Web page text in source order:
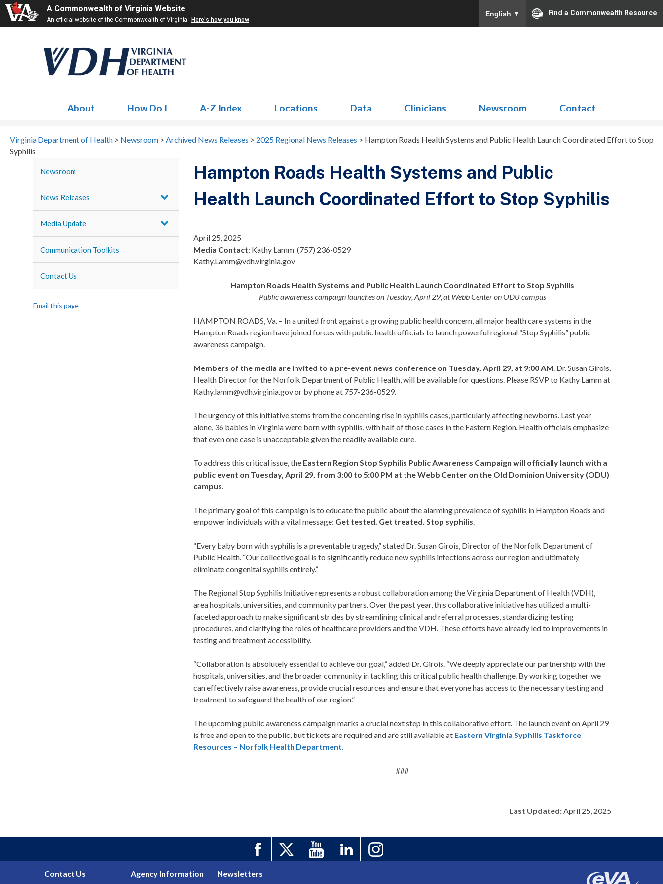
A Commonwealth of Virginia Website
An official website of the Commonwealth of Virginia Here's how you know
English ▼ Find a Commonwealth Resource
About How Do I A-Z Index Locations Data Clinicians Newsroom Contact
Virginia Department of Health > Newsroom > Archived News Releases > 2025 Regional News Releases > Hampton Roads Health Systems and Public Health Launch Coordinated Effort to Stop
Syphilis
Newsroom
News Releases
Media Update
Communication Toolkits
Contact Us
Email this page
Hampton Roads Health Systems and Public
Health Launch Coordinated Effort to Stop Syphilis
April 25, 2025
Media Contact: Kathy Lamm, (757) 236-0529
Kathy.Lamm@vdh.virginia.gov
Hampton Roads Health Systems and Public Health Launch Coordinated Effort to Stop Syphilis
Public awareness campaign launches on Tuesday, April 29, at Webb Center on ODU campus
HAMPTON ROADS, Va. – In a united front against a growing public health concern, all major health care systems in the
Hampton Roads region have joined forces with public health officials to launch powerful regional “Stop Syphilis” public
awareness campaign.
Members of the media are invited to a pre-event news conference on Tuesday, April 29, at 9:00 AM. Dr. Susan Girois,
Health Director for the Norfolk Department of Public Health, will be available for questions. Please RSVP to Kathy Lamm at
Kathy.lamm@vdh.virginia.gov or by phone at 757-236-0529.
The urgency of this initiative stems from the concerning rise in syphilis cases, particularly affecting newborns. Last year
alone, 36 babies in Virginia were born with syphilis, with half of those cases in the Eastern Region. Health officials emphasize
that even one case is unacceptable given the readily available cure.
To address this critical issue, the Eastern Region Stop Syphilis Public Awareness Campaign will officially launch with a
public event on Tuesday, April 29, from 3:00 to 5:00 PM at the Webb Center on the Old Dominion University (ODU)
campus.
The primary goal of this campaign is to educate the public about the alarming prevalence of syphilis in Hampton Roads and
empower individuals with a vital message: Get tested. Get treated. Stop syphilis.
“Every baby born with syphilis is a preventable tragedy,” stated Dr. Susan Girois, Director of the Norfolk Department of
Public Health. “Our collective goal is to significantly reduce new syphilis infections across our region and ultimately
eliminate congenital syphilis entirely.”
The Regional Stop Syphilis Initiative represents a robust collaboration among the Virginia Department of Health (VDH),
area hospitals, universities, and community partners. Over the past year, this collaborative initiative has utilized a multi-
faceted approach to make significant strides by streamlining clinical and referral processes, standardizing testing
procedures, and clarifying the roles of healthcare providers and the VDH. These efforts have already led to improvements in
testing and treatment accessibility.
“Collaboration is absolutely essential to achieve our goal,” added Dr. Girois. “We deeply appreciate our partnership with the
hospitals, universities, and the broader community in tackling this critical public health challenge. By working together, we
can effectively raise awareness, provide crucial resources and ensure that everyone has access to the necessary testing and
treatment to safeguard the health of our region.”
The upcoming public awareness campaign marks a crucial next step in this collaborative effort. The launch event on April 29
is free and open to the public, but tickets are required and are still available at Eastern Virginia Syphilis Taskforce
Resources – Norfolk Health Department.
###
Last Updated:April 25, 2025
Contact Us Agency Information Newsletters